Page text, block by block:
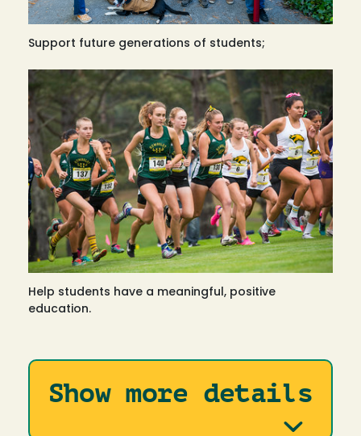
Support future generations of students;
Help students have a meaningful, positive
education.
Show more details